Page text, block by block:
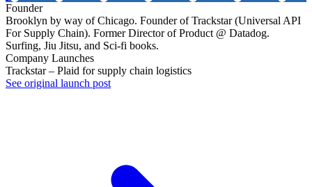
Founder
Brooklyn by way of Chicago. Founder of Trackstar (Universal API
For Supply Chain). Former Director of Product @ Datadog.
Surfing, Jiu Jitsu, and Sci-fi books.
Company Launches
Trackstar – Plaid for supply chain logistics
See original launch post